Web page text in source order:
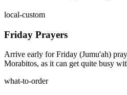
local-custom
Friday Prayers
Arrive early for Friday (Jumu'ah)
Morabitos, as it can get quite busy
what-to-order